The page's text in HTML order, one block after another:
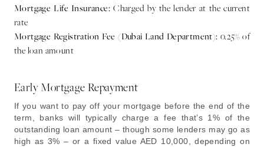
Mortgage Life Insurance:Charged by the lender at the current
rate
Mortgage Registration Fee (Dubai Land Department): 0.25% of
the loan amount
Early Mortgage Repayment
If you want to pay off your mortgage before the end of the
term, banks will typically charge a fee that’s 1% of the
outstanding loan amount – though some lenders may go as
high as 3% – or a fixed value AED 10,000, depending on